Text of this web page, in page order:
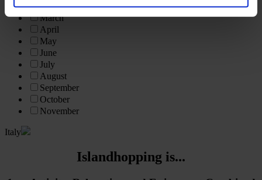
February
March
April
May
June
July
August
September
October
November
Italy
Islandhopping is...